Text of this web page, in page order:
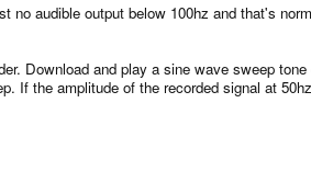
no audible output below 100hz and that's
Download and play a sine wave sweep
If the amplitude of the recorded signal at